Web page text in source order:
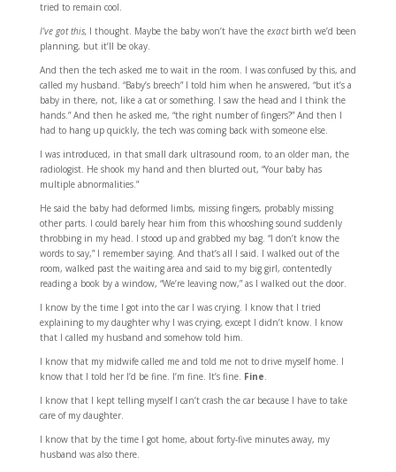
tried to remain cool.
I’ve got this,I thought. Maybe the baby won’t have the exactbirth we’d been
planning, but it’ll be okay.
And then the tech asked me to wait in the room. I was confused by this, and
called my husband. “Baby’s breech” I told him when he answered, “but it’s a
baby in there, not, like a cat or something. I saw the head and I think the
hands.” And then he asked me, “the right number of fingers?” And then I
had to hang up quickly, the tech was coming back with someone else.
I was introduced, in that small dark ultrasound room, to an older man, the
radiologist. He shook my hand and then blurted out, “Your baby has
multiple abnormalities.”
He said the baby had deformed limbs, missing fingers, probably missing
other parts. I could barely hear him from this whooshing sound suddenly
throbbing in my head. I stood up and grabbed my bag. “I don’t know the
words to say,” I remember saying. And that’s all I said. I walked out of the
room, walked past the waiting area and said to my big girl, contentedly
reading a book by a window, “We’re leaving now,” as I walked out the door.
I know by the time I got into the car I was crying. I know that I tried
explaining to my daughter why I was crying, except I didn’t know. I know
that I called my husband and somehow told him.
I know that my midwife called me and told me not to drive myself home. I
know that I told her I’d be fine. I’m fine. It’s fine. Fine.
I know that I kept telling myself I can’t crash the car because I have to take
care of my daughter.
I know that by the time I got home, about forty-five minutes away, my
husband was also there.